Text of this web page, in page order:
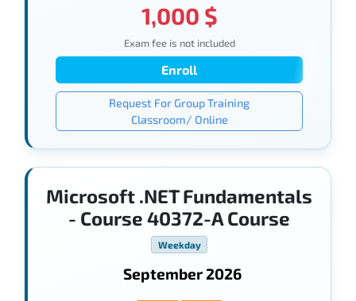
1,000 $
Exam fee is not included
Enroll
Request For Group Training
Classroom/ Online
Microsoft .NET Fundamentals
- Course 40372-A Course
Weekday
September 2026